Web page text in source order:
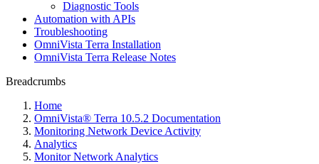
Diagnostic Tools
Automation with APIs
Troubleshooting
OmniVista Terra Installation
OmniVista Terra Release Notes
Breadcrumbs
Home
OmniVista® Terra 10.5.2 Documentation
Monitoring Network Device Activity
Analytics
Monitor Network Analytics